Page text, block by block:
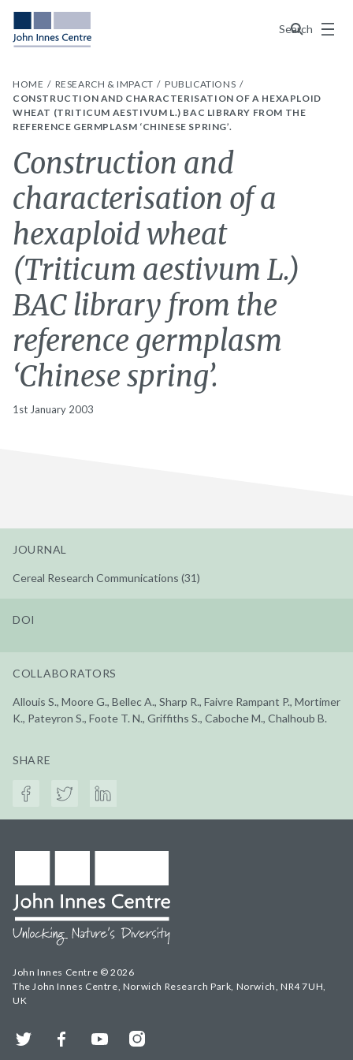
Search
Menu
HOME RESEARCH & IMPACT
PUBLICATIONS
CONSTRUCTION AND CHARACTERISATION OF A HEXAPLOID
WHEAT (TRITICUM AESTIVUM L.) BAC LIBRARY FROM THE
REFERENCE GERMPLASM ‘CHINESE SPRING’.
Construction and
characterisation of a
hexaploid wheat
(Triticum aestivum L.)
BAC library from the
reference germplasm
‘Chinese spring’.
1st January 2003
JOURNAL
Cereal Research Communications (31)
DOI
COLLABORATORS
Allouis S., Moore G., Bellec A., Sharp R., Faivre Rampant P., Mortimer
K., Pateyron S., Foote T. N., Griffiths S., Caboche M., Chalhoub B.
SHARE
John Innes Centre © 2026
The John Innes Centre, Norwich Research Park, Norwich, NR4 7UH,
UK
Twitter FacebookYouTubeInstagram